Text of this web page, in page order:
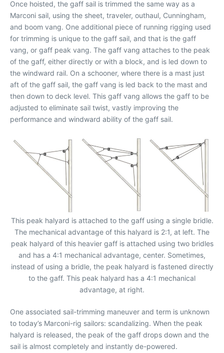
Once hoisted, the gaff sail is trimmed the same way as a
Marconi sail, using the sheet, traveler, outhaul, Cunningham,
and boom vang. One additional piece of running rigging used
for trimming is unique to the gaff sail, and that is the gaff
vang, or gaff peak vang. The gaff vang attaches to the peak
of the gaff, either directly or with a block, and is led down to
the windward rail. On a schooner, where there is a mast just
aft of the gaff sail, the gaff vang is led back to the mast and
then down to deck level. This gaff vang allows the gaff to be
adjusted to eliminate sail twist, vastly improving the
performance and windward ability of the gaff sail.
This peak halyard is attached to the gaff using a single bridle.
The mechanical advantage of this halyard is 2:1, at left. The
peak halyard of this heavier gaff is attached using two bridles
and has a 4:1 mechanical advantage, center. Sometimes,
instead of using a bridle, the peak halyard is fastened directly
to the gaff. This peak halyard has a 4:1 mechanical
advantage, at right.
One associated sail-trimming maneuver and term is unknown
to today’s Marconi-rig sailors: scandalizing. When the peak
halyard is released, the peak of the gaff drops down and the
sail is almost completely and instantly de-powered.